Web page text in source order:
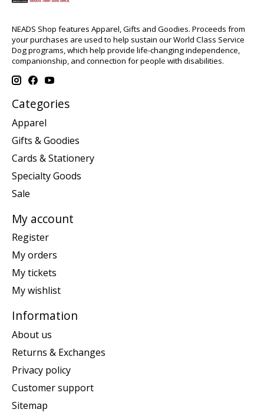
NEADS Shop features Apparel, Gifts and Goodies. Proceeds from
your purchases are used to help sustain our World Class Service
Dog programs, which help provide life-changing independence,
companionship, and connection for people with disabilities.
Categories
Apparel
Gifts & Goodies
Cards & Stationery
Specialty Goods
Sale
My account
Register
My orders
My tickets
My wishlist
Information
About us
Returns & Exchanges
Privacy policy
Customer support
Sitemap